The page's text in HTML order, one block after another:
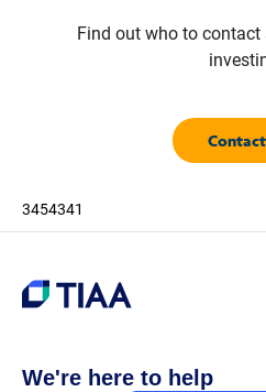
Find out who to
3454341
We're here to help